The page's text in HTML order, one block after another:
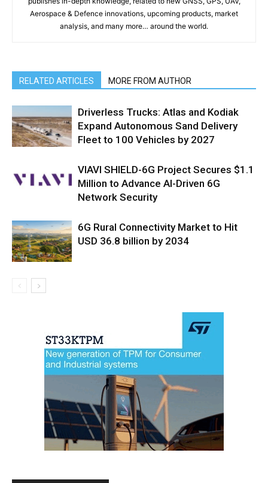
Aerospace & Defence innovations, upcoming products, market
analysis, and many more… around the world.
RELATED ARTICLES MORE FROM AUTHOR
Driverless Trucks: Atlas and Kodiak
Expand Autonomous Sand Delivery
Fleet to 100 Vehicles by 2027
VIAVI SHIELD-6G Project Secures $1.1
Million to Advance AI-Driven 6G
Network Security
6G Rural Connectivity Market to Hit
USD 36.8 billion by 2034